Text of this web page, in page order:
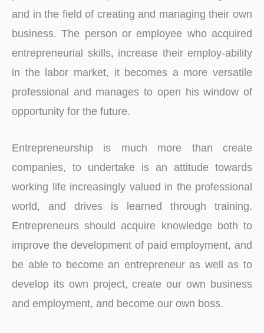
and in the field of creating and managing their own
business. The person or employee who acquired
entrepreneurial skills, increase their employ-ability
in the labor market, it becomes a more versatile
professional and manages to open his window of
opportunity for the future.
Entrepreneurship is much more than create
companies, to undertake is an attitude towards
working life increasingly valued in the professional
world, and drives is learned through training.
Entrepreneurs should acquire knowledge both to
improve the development of paid employment, and
be able to become an entrepreneur as well as to
develop its own project, create our own business
and employment, and become our own boss.